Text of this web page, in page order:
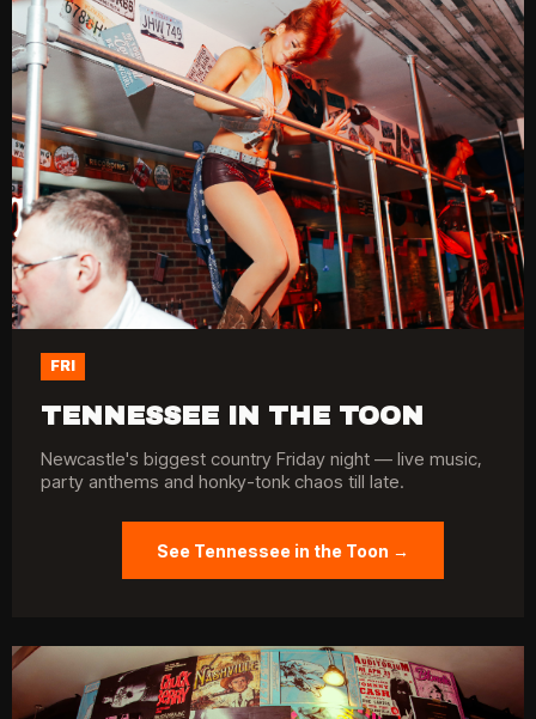
FRI
TENNESSEE IN THE TOON
Newcastle's biggest country Friday night — live music,
party anthems and honky-tonk chaos till late.
See Tennessee in the Toon →